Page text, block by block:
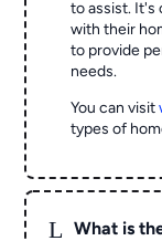
to assist. It's
with their
to provide
needs.
You can visit
types of
L What is